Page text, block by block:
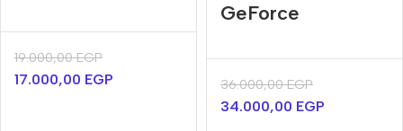
19.000,00EGP
17.000,00 EGP
GeForce
36.000,00EGP
34.000,00 EGP